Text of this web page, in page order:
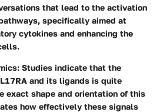
that lead to the activation
specifically aimed at
cytokines and enhancing the
: Studies indicate that the
and its ligands is quite
exact shape and orientation of this
how effectively these signals